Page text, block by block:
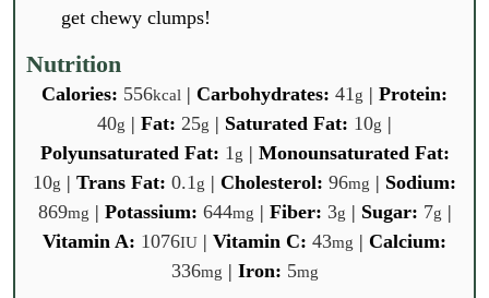
get chewy clumps!
Nutrition
Calories: 556kcal | Carbohydrates: 41 g | Protein:
40g | Fat: 25g | Saturated Fat: 10g |
Polyunsaturated Fat: 1 g | Monounsaturated Fat:
10g | Trans Fat: 0.1 g | Cholesterol: 96mg | Sodium:
869mg | Potassium: 644mg | Fiber: 3g | Sugar: 7g |
Vitamin A: 1076IU | Vitamin C: 43mg | Calcium:
336mg | Iron: 5mg